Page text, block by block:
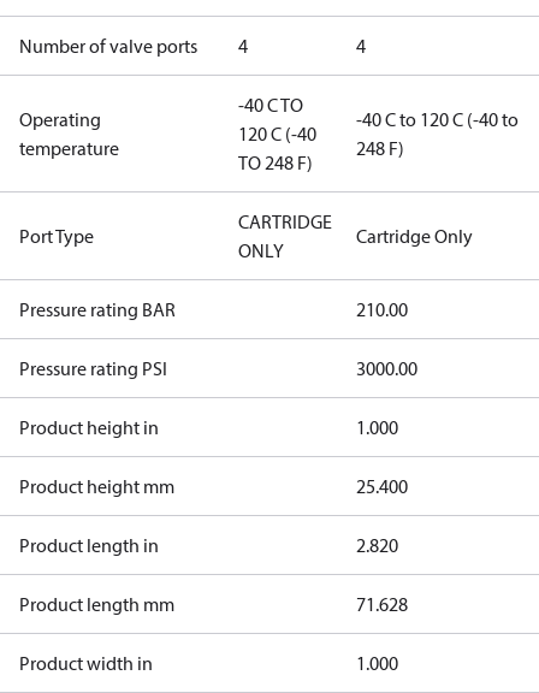
Number of valve ports 4 4
Operating
temperature
-40 C TO
120 C (-40
TO 248 F)
-40 C to 120 C (-40 to
248 F)
Port Type
CARTRIDGE
ONLY
Cartridge Only
Pressure rating BAR 210.00
Pressure rating PSI 3000.00
Product height in 1.000
Product height mm 25.400
Product length in 2.820
Product length mm 71.628
Product width in 1.000